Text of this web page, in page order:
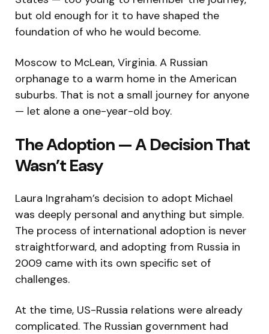
but old enough for it to have shaped the
foundation of who he would become.
Moscow to McLean, Virginia. A Russian
orphanage to a warm home in the American
suburbs. That is not a small journey for anyone
— let alone a one-year-old boy.
The Adoption — A Decision That
Wasn’t Easy
Laura Ingraham’s decision to adopt Michael
was deeply personal and anything but simple.
The process of international adoption is never
straightforward, and adopting from Russia in
2009 came with its own specific set of
challenges.
At the time, US-Russia relations were already
complicated. The Russian government had